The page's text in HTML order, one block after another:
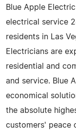
Blue Apple
electrical service
residents in Las
Electricians are
residential and
and service. Blue
economical
the absolute
customers' peace